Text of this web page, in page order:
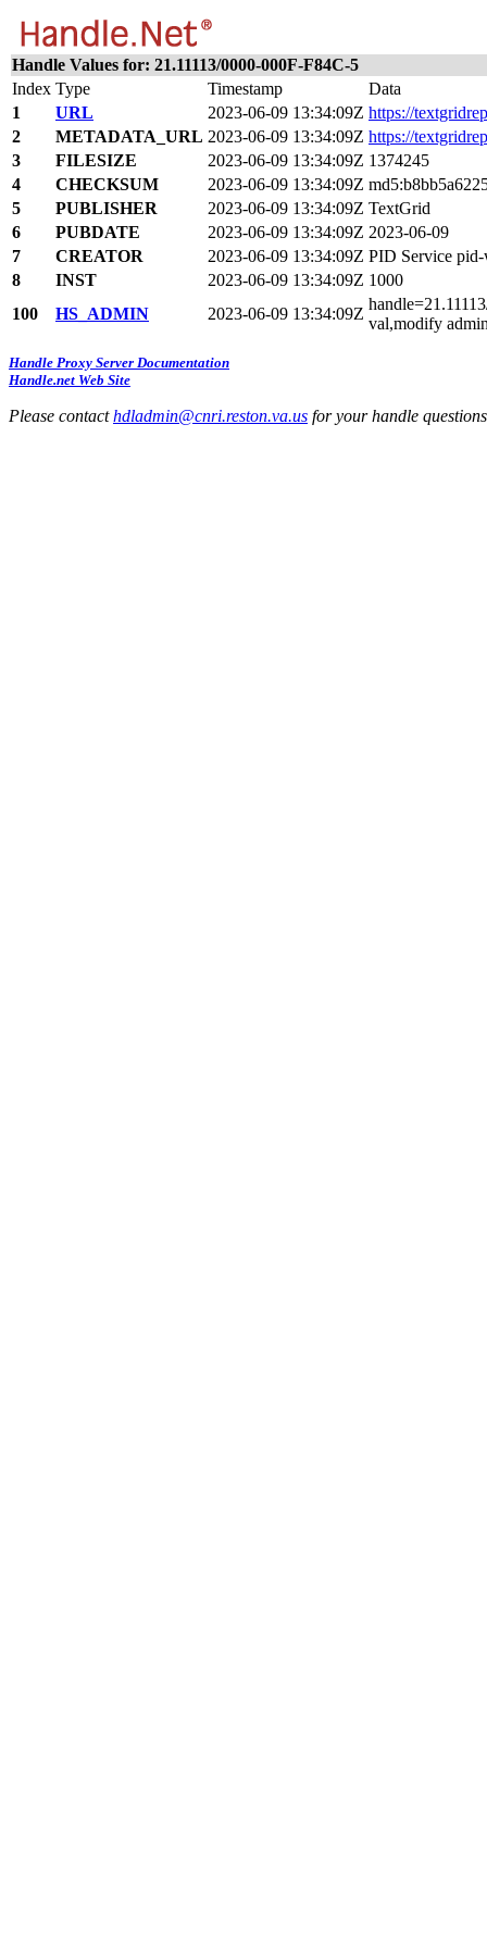
Handle Values for: 21.11113/0000-000F-F84C-5
Index Type Timestamp
Data
1
URL 2023-06-09 13:34:09Z https://
2
METADATA_URL 2023-06-09 13:34:09Z https://
3
FILESIZE 2023-06-09 13:34:09Z 1374245
4
CHECKSUM 2023-06-09 13:34:09Z
5
PUBLISHER 2023-06-09 13:34:09Z TextGrid
6
PUBDATE 2023-06-09 13:34:09Z 2023-06-09
7
CREATOR 2023-06-09 13:34:09Z PID Service
8
INST 2023-06-09 13:34:09Z 1000
100
HS_ADMIN 2023-06-09 13:34:09Z
val,modify
Handle Proxy Server Documentation
Handle.net Web Site
Please contacthdladmin@cnri.reston.va.us for your handle